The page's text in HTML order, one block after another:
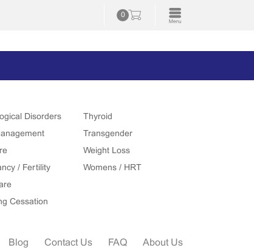
0
Disorders
/ Fertility
Cessation
Thyroid
Transgender
Weight Loss
Womens / HRT
Blog Contact Us FAQ About Us